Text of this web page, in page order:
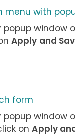
menu with
popup window
Apply and
form
popup window
on Apply